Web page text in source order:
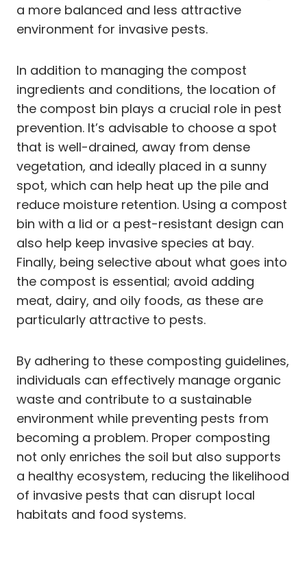
a more balanced and less attractive
environment for invasive pests.
In addition to managing the compost
ingredients and conditions, the location of
the compost bin plays a crucial role in pest
prevention. It’s advisable to choose a spot
that is well-drained, away from dense
vegetation, and ideally placed in a sunny
spot, which can help heat up the pile and
reduce moisture retention. Using a compost
bin with a lid or a pest-resistant design can
also help keep invasive species at bay.
Finally, being selective about what goes into
the compost is essential; avoid adding
meat, dairy, and oily foods, as these are
particularly attractive to pests.
By adhering to these composting guidelines,
individuals can effectively manage organic
waste and contribute to a sustainable
environment while preventing pests from
becoming a problem. Proper composting
not only enriches the soil but also supports
a healthy ecosystem, reducing the likelihood
of invasive pests that can disrupt local
habitats and food systems.